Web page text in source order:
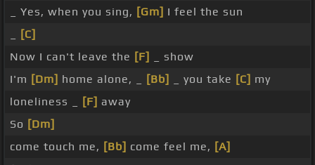
_ Yes, when you sing, [Gm] I feel the sun
[C]
Now I can't leave the [F]
_ show
I'm [Dm] home alone, _ [Bb] _ you take [C] my
loneliness _
[F] away
So [Dm]
come touch me, [Bb] come feel me, [A]